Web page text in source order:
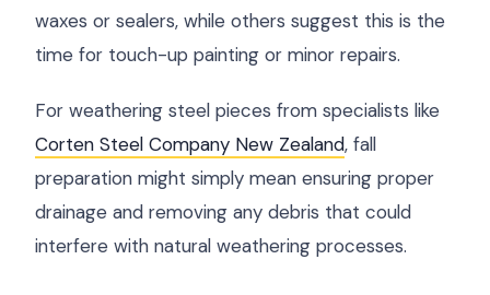
waxes or sealers, while others suggest this is the
time for touch-up painting or minor repairs.
For weathering steel pieces from specialists like
Corten Steel Company New Zealand, fall
preparation might simply mean ensuring proper
drainage and removing any debris that could
interfere with natural weathering processes.